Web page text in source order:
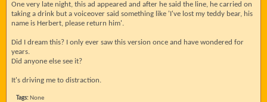
One very late night, this ad appeared and after he said the line, he carried on
taking a drink but a voiceover said something like 'I've lost my teddy bear, his
name is Herbert, please return him'.
Did I dream this? I only ever saw this version once and have wondered for
years.
Did anyone else see it?
It's driving me to distraction.
Tags: None